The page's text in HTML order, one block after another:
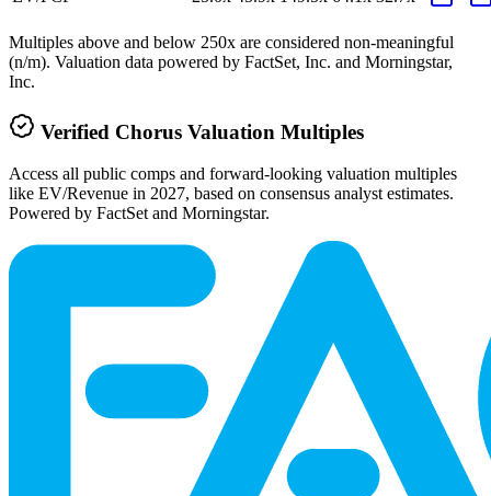
Multiples above and below 250x are considered non-meaningful
(n/m). Valuation data powered by FactSet, Inc. and Morningstar,
Inc.
Verified Chorus Valuation Multiples
Access all public comps and forward-looking valuation multiples
like EV/Revenue in 2027, based on consensus analyst estimates.
Powered by FactSet and Morningstar.